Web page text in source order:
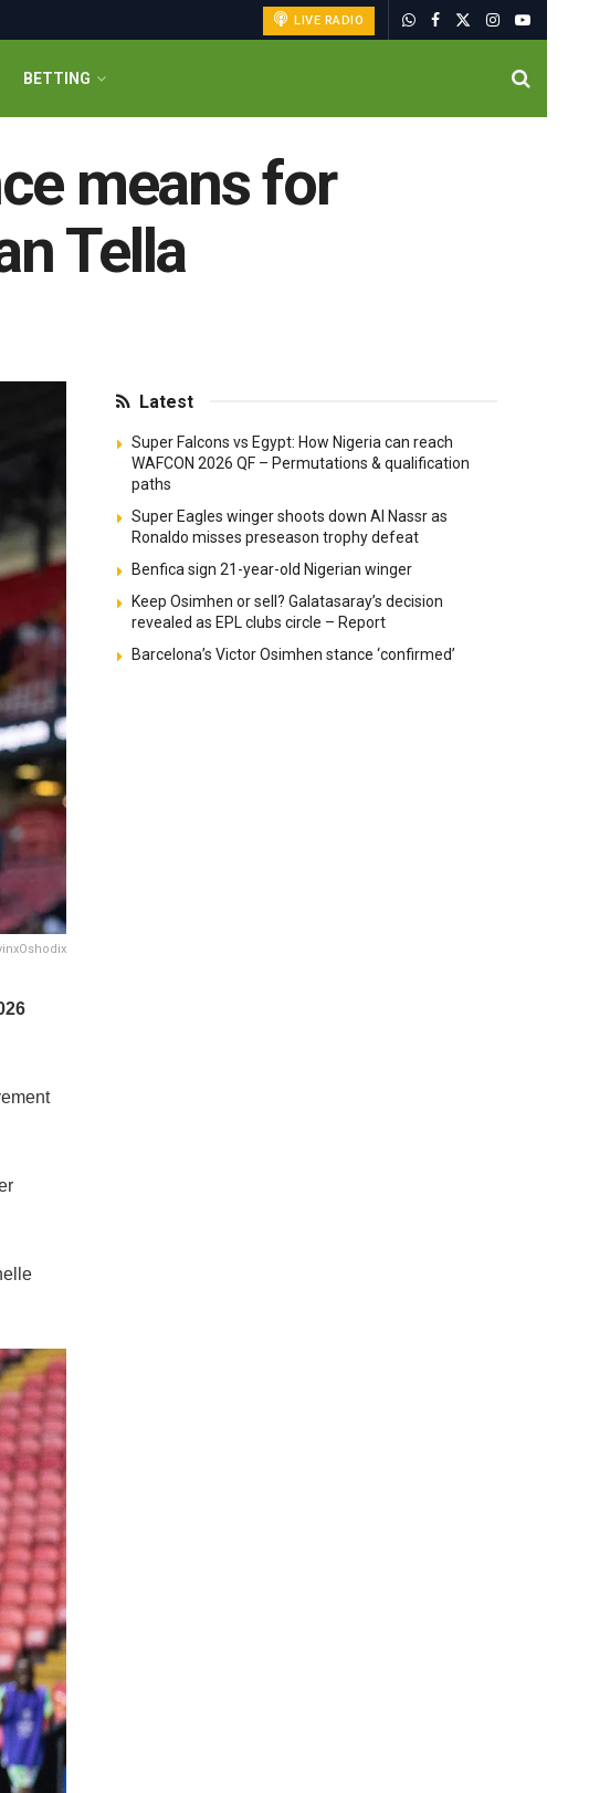
LIVE RADIO
BETTING
means for
Tella
Latest
Super Falcons vs Egypt: How Nigeria can reach
WAFCON 2026 QF – Permutations & qualification
paths
Super Eagles winger shoots down Al Nassr as
Ronaldo misses preseason trophy defeat
Benfica sign 21-year-old Nigerian winger
Keep Osimhen or sell? Galatasaray’s decision
revealed as EPL clubs circle – Report
Barcelona’s Victor Osimhen stance ‘confirmed’